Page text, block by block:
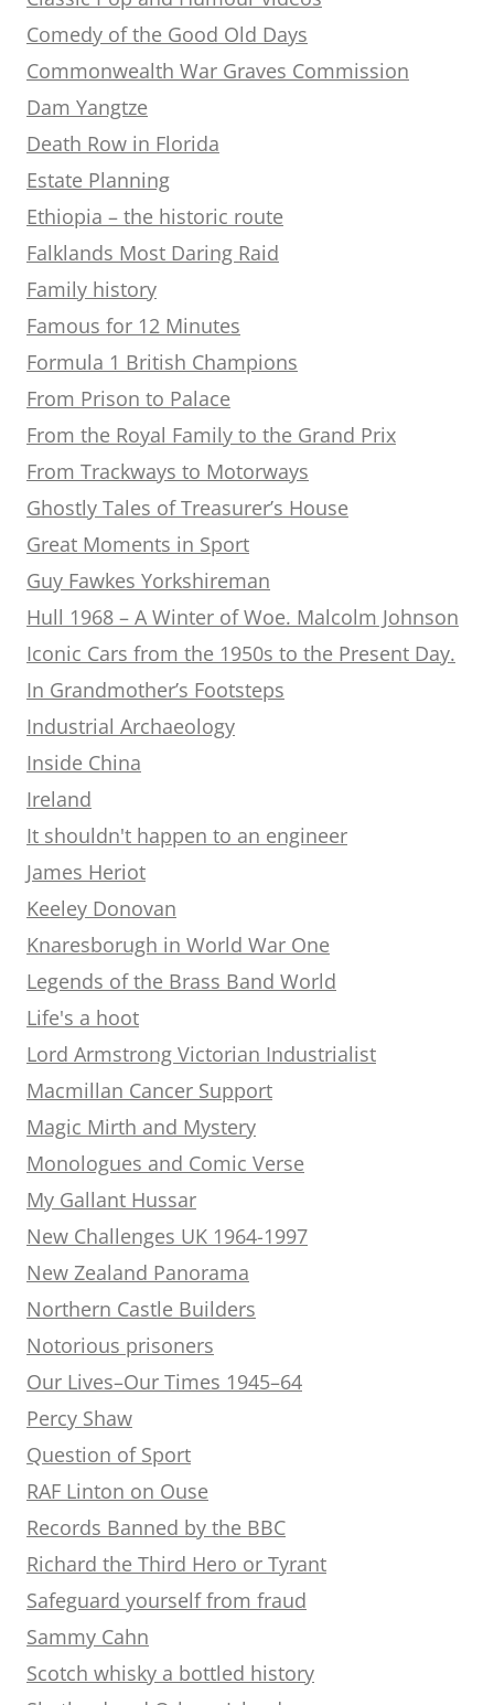
Comedy of the Good Old Days
Commonwealth War Graves Commission
Dam Yangtze
Death Row in Florida
Estate Planning
Ethiopia – the historic route
Falklands Most Daring Raid
Family history
Famous for 12 Minutes
Formula 1 British Champions
From Prison to Palace
From the Royal Family to the Grand Prix
From Trackways to Motorways
Ghostly Tales of Treasurer’s House
Great Moments in Sport
Guy Fawkes Yorkshireman
Hull 1968 – A Winter of Woe. Malcolm Johnson
Iconic Cars from the 1950s to the Present Day.
In Grandmother’s Footsteps
Industrial Archaeology
Inside China
Ireland
It shouldn't happen to an engineer
James Heriot
Keeley Donovan
Knaresborugh in World War One
Legends of the Brass Band World
Life's a hoot
Lord Armstrong Victorian Industrialist
Macmillan Cancer Support
Magic Mirth and Mystery
Monologues and Comic Verse
My Gallant Hussar
New Challenges UK 1964-1997
New Zealand Panorama
Northern Castle Builders
Notorious prisoners
Our Lives–Our Times 1945–64
Percy Shaw
Question of Sport
RAF Linton on Ouse
Records Banned by the BBC
Richard the Third Hero or Tyrant
Safeguard yourself from fraud
Sammy Cahn
Scotch whisky a bottled history